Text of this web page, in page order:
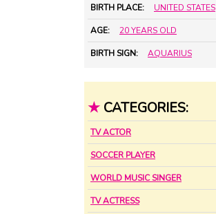
BIRTH PLACE: UNITED STATES
AGE: 20 YEARS OLD
BIRTH SIGN: AQUARIUS
★ CATEGORIES:
TV ACTOR
SOCCER PLAYER
WORLD MUSIC SINGER
TV ACTRESS